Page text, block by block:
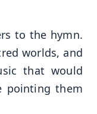
to the hymn.
worlds, and
that would
pointing them